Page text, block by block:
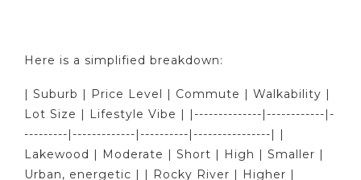
Here is a simplified breakdown:
| Suburb | Price Level | Commute | Walkability |
Lot Size | Lifestyle Vibe | |--------------|------------|-
---------|-------------|----------|----------------| |
Lakewood | Moderate | Short | High | Smaller |
Urban, energetic | | Rocky River | Higher |